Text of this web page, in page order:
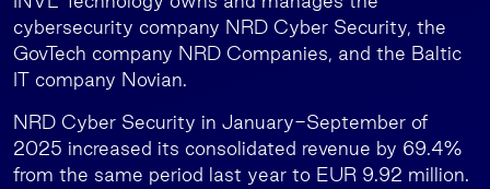
cybersecurity company NRD Cyber Security, the
GovTech company NRD Companies, and the Baltic
IT company Novian.
NRD Cyber Security in January-September of
2025 increased its consolidated revenue by 69.4%
from the same period last year to EUR 9.92 million.